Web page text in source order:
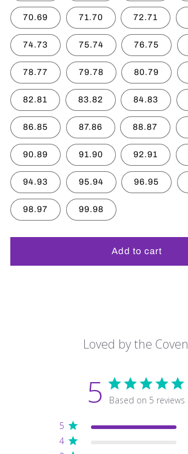
70.69 71.70 72.71
74.73 75.74 76.75
78.77 79.78 80.79
82.81 83.82 84.83
86.85 87.86 88.87
90.89 91.90 92.91
94.93 95.94 96.95
98.97 99.98
Add to cart
Loved by the Coven
5 Based on 5 reviews
5
4